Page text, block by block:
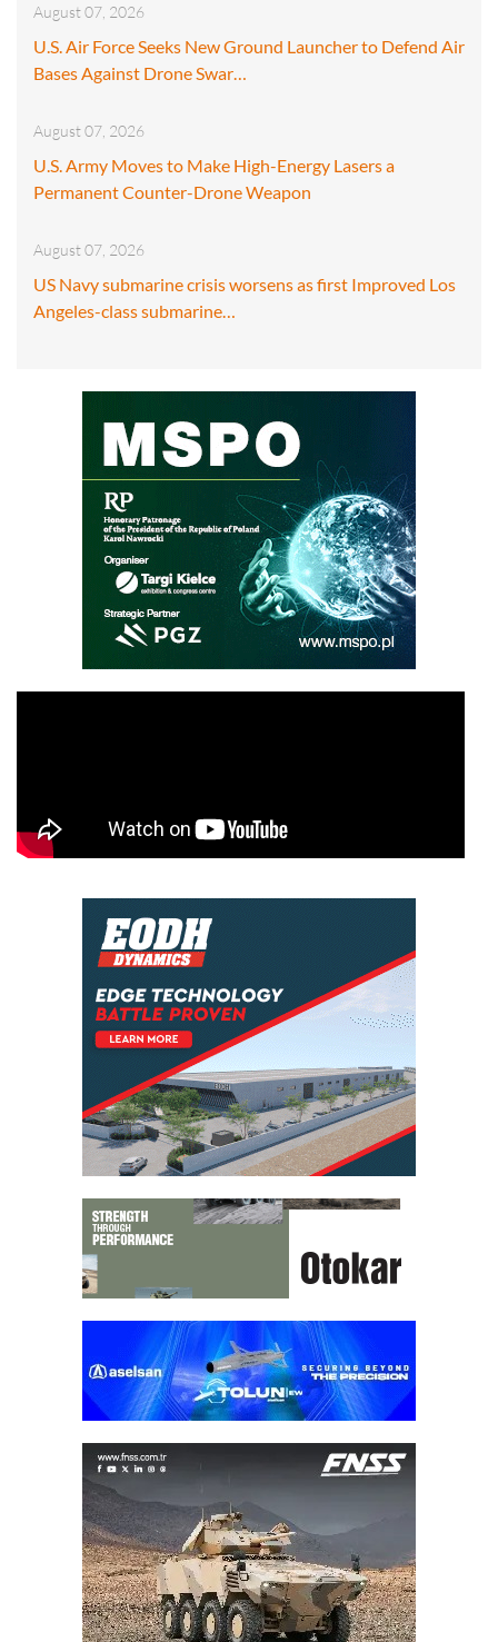
August 07, 2026
U.S. Air Force Seeks New Ground Launcher to Defend Air
Bases Against Drone Swar…
August 07, 2026
U.S. Army Moves to Make High-Energy Lasers a
Permanent Counter-Drone Weapon
August 07, 2026
US Navy submarine crisis worsens as first Improved Los
Angeles-class submarine…